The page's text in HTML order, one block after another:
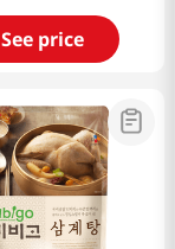
See price